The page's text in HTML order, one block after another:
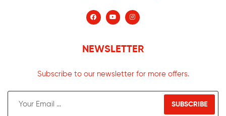
NEWSLETTER
Subscribe to our newsletter for more offers.
SUBSCRIBE